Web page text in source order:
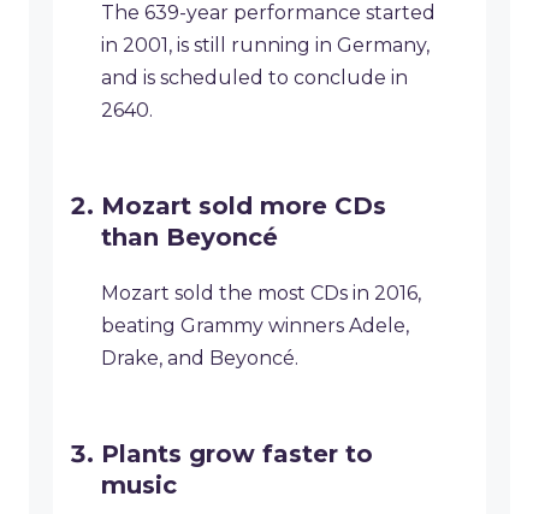
The 639-year performance started
in 2001, is still running in Germany,
and is scheduled to conclude in
2640.
Mozart sold more CDs
than Beyoncé
Mozart sold the most CDs in 2016,
beating Grammy winners Adele,
Drake, and Beyoncé.
Plants grow faster to
music